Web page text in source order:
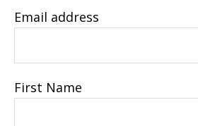
Email address
First Name